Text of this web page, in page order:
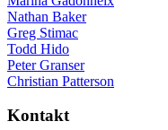
Nathan Baker
Greg Stimac
Todd Hido
Peter Granser
Christian Patterson
Kontakt